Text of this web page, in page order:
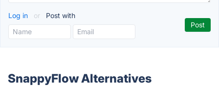
Log in or Post with
SnappyFlow Alternatives